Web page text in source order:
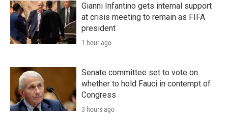
Gianni Infantino gets internal support
at crisis meeting to remain as FIFA
president
1 hour ago
Senate committee set to vote on
whether to hold Fauci in contempt of
Congress
3 hours ago